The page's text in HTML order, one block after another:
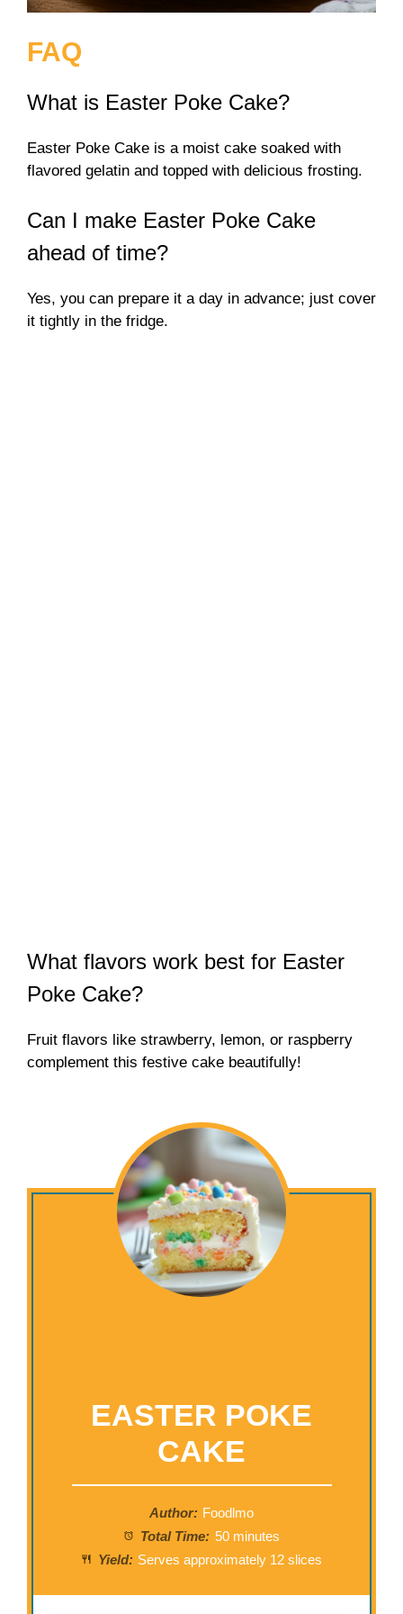
FAQ
What is Easter Poke Cake?
Easter Poke Cake is a moist cake soaked with
flavored gelatin and topped with delicious frosting.
Can I make Easter Poke Cake
ahead of time?
Yes, you can prepare it a day in advance; just cover
it tightly in the fridge.
What flavors work best for Easter
Poke Cake?
Fruit flavors like strawberry, lemon, or raspberry
complement this festive cake beautifully!
EASTER POKE
CAKE
Author: Foodlmo
Total Time: 50 minutes
Yield: Serves approximately 12 slices